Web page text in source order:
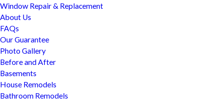
Window Repair & Replacement
About Us
FAQs
Our Guarantee
Photo Gallery
Before and After
Basements
House Remodels
Bathroom Remodels